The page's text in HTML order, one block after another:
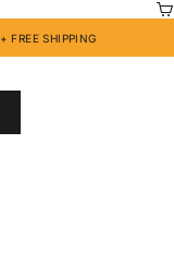
+ FREE SHIPPING